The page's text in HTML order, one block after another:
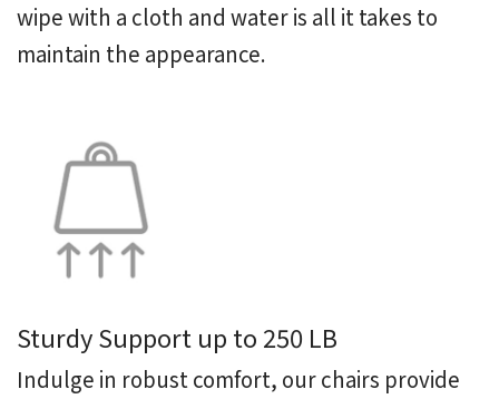
wipe with a cloth and water is all it takes to
maintain the appearance.
Sturdy Support up to 250 LB
Indulge in robust comfort, our chairs provide